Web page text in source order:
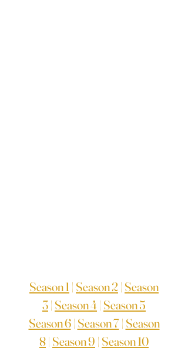
Season 1 | Season 2| Season
3| Season 4| Season 5
Season 6| Season 7| Season
8| Season 9 | Season 10